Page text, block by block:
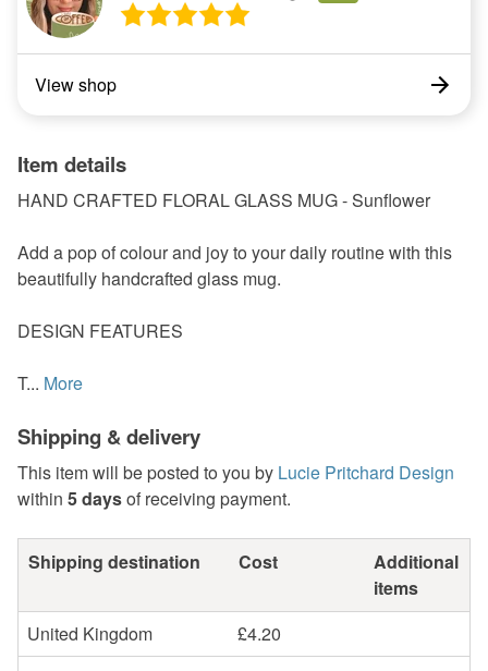
View shop
Item details
HAND CRAFTED FLORAL GLASS MUG - Sunflower
Add a pop of colour and joy to your daily routine with this
beautifully handcrafted glass mug.
DESIGN FEATURES
T... More
Shipping & delivery
This item will be posted to you by Lucie Pritchard Design
within 5 daysof receiving payment.
Shipping destination Cost
Additional
items
United Kingdom
£4.20